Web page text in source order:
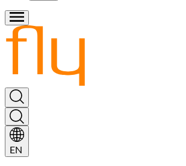
EN